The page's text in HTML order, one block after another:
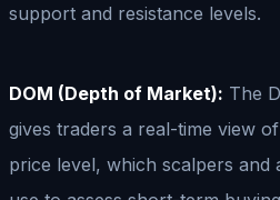
support and resistance levels.
DOM (Depth of Market): The
gives traders a real-time view
price level, which scalpers and